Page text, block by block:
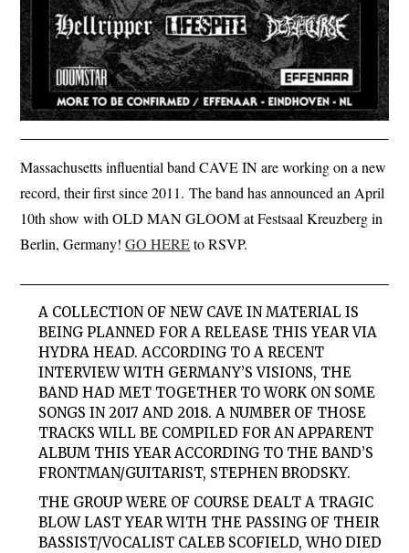
Massachusetts influential band CAVE IN are working on a new
record, their first since 2011. The band has announced an April
10th show with OLD MAN GLOOM at Festsaal Kreuzberg in
Berlin, Germany!GO HEREto RSVP.
A COLLECTION OF NEW CAVE IN MATERIAL IS
BEING PLANNED FOR A RELEASE THIS YEAR VIA
HYDRA HEAD. ACCORDING TO A RECENT
INTERVIEW WITH GERMANY’S VISIONS, THE
BAND HAD MET TOGETHER TO WORK ON SOME
SONGS IN 2017 AND 2018. A NUMBER OF THOSE
TRACKS WILL BE COMPILED FOR AN APPARENT
ALBUM THIS YEAR ACCORDING TO THE BAND’S
FRONTMAN/GUITARIST, STEPHEN BRODSKY.
THE GROUP WERE OF COURSE DEALT A TRAGIC
BLOW LAST YEAR WITH THE PASSING OF THEIR
BASSIST/VOCALIST CALEB SCOFIELD, WHO DIED